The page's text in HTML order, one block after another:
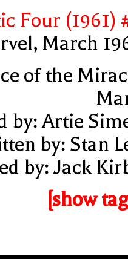
Four (1961)
March
of the
by: Artie
by: Stan
by: Jack
[show